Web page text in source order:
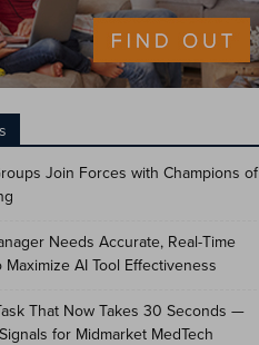
Join Forces with Champions of
Needs Accurate, Real-Time
Maximize AI Tool Effectiveness
That Now Takes 30 Seconds —
for Midmarket MedTech